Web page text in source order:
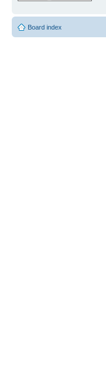
Board index